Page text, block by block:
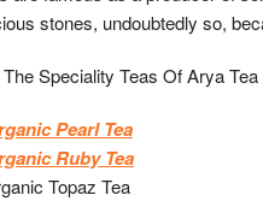
stones, undoubtedly so,
Speciality Teas Of Arya
Pearl Tea
Ruby Tea
Topaz Tea